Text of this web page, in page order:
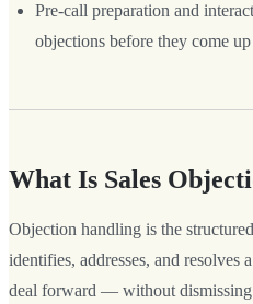
Pre-call preparation and
objections before they come up
What Is Sales
Objection handling is the
identifies, addresses, and resolves
deal forward — without dismissing